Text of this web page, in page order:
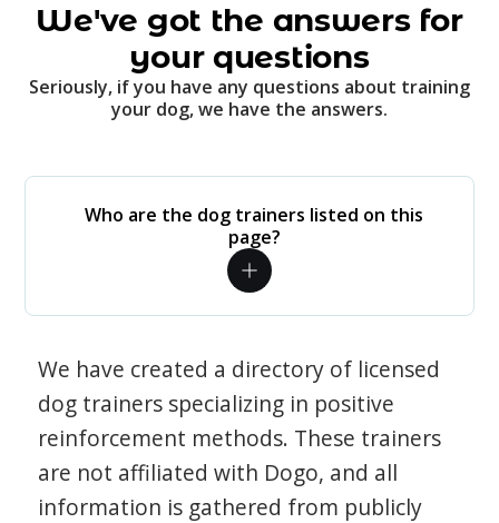
We've got the answers for
your questions
Seriously, if you have any questions about training
your dog, we have the answers.
Who are the dog trainers listed on this
page?
We have created a directory of licensed
dog trainers specializing in positive
reinforcement methods. These trainers
are not affiliated with Dogo, and all
information is gathered from publicly